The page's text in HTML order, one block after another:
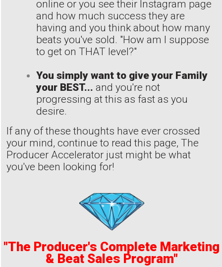
online or you see their Instagram page
and how much success they are
having and you think about how many
beats you've sold. "How am I suppose
to get on THAT level?"
You simply want to give your Family
your BEST... and you're not
progressing at this as fast as you
desire.
If any of these thoughts have ever crossed
your mind, continue to read this page, The
Producer Accelerator just might be what
you've been looking for!
"The Producer's Complete Marketing
& Beat Sales Program"